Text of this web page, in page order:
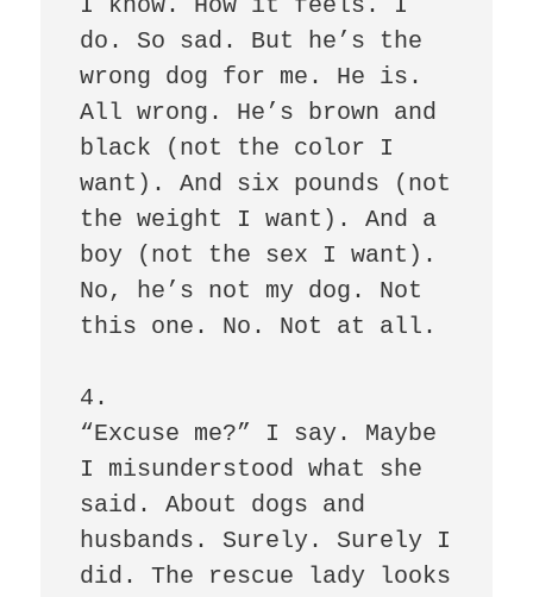
do. So sad. But he’s the
wrong dog for me. He is.
All wrong. He’s brown and
black (not the color I
want). And six pounds (not
the weight I want). And a
boy (not the sex I want).
No, he’s not my dog. Not
this one. No. Not at all.
4.
“Excuse me?” I say. Maybe
I misunderstood what she
said. About dogs and
husbands. Surely. Surely I
did. The rescue lady looks